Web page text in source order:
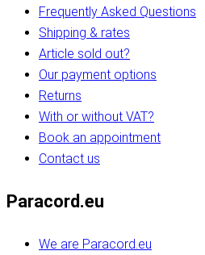
Frequently Asked Questions
Shipping & rates
Article sold out?
Our payment options
Returns
With or without VAT?
Book an appointment
Contact us
Paracord.eu
We are Paracord.eu